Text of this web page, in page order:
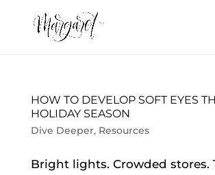
HOW TO DEVELOP SOFT EYES
HOLIDAY SEASON
Dive Deeper, Resources
Bright lights. Crowded stores.